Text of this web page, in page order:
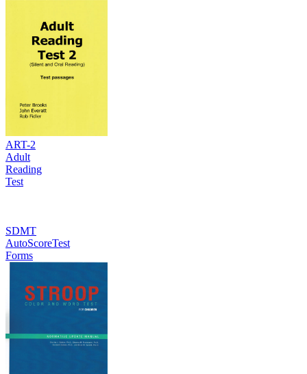
ART-2
Adult
Reading
Test
SDMT
AutoScoreTest
Forms